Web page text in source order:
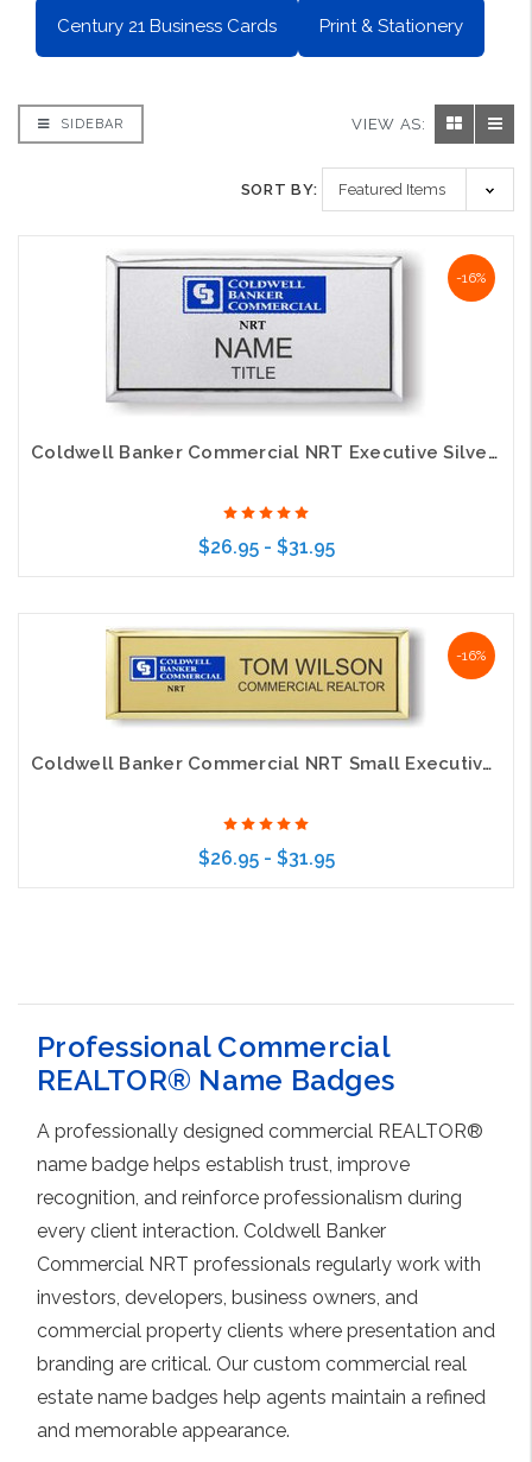
Century 21 Business Cards Print & Stationery
SIDEBAR VIEW AS:
SORT BY:
-16%
Coldwell Banker Commercial NRT Executive Silver Name Badge
$26.95 - $31.95
Choose Options
-16%
Coldwell Banker Commercial NRT Small Executive Gold Name Badge
$26.95 - $31.95
Professional Commercial
REALTOR® Name Badges
A professionally designed commercial REALTOR®
name badge helps establish trust, improve
recognition, and reinforce professionalism during
every client interaction. Coldwell Banker
Commercial NRT professionals regularly work with
investors, developers, business owners, and
commercial property clients where presentation and
branding are critical. Our custom commercial real
estate name badges help agents maintain a refined
and memorable appearance.